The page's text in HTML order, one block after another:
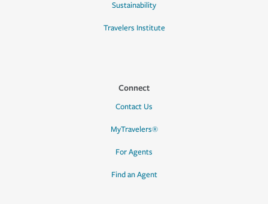
Sustainability
Travelers Institute
Connect
Contact Us
MyTravelers®
For Agents
Find an Agent